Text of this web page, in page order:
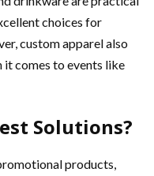
choices for
custom apparel also
comes to events like
Solutions?
products,